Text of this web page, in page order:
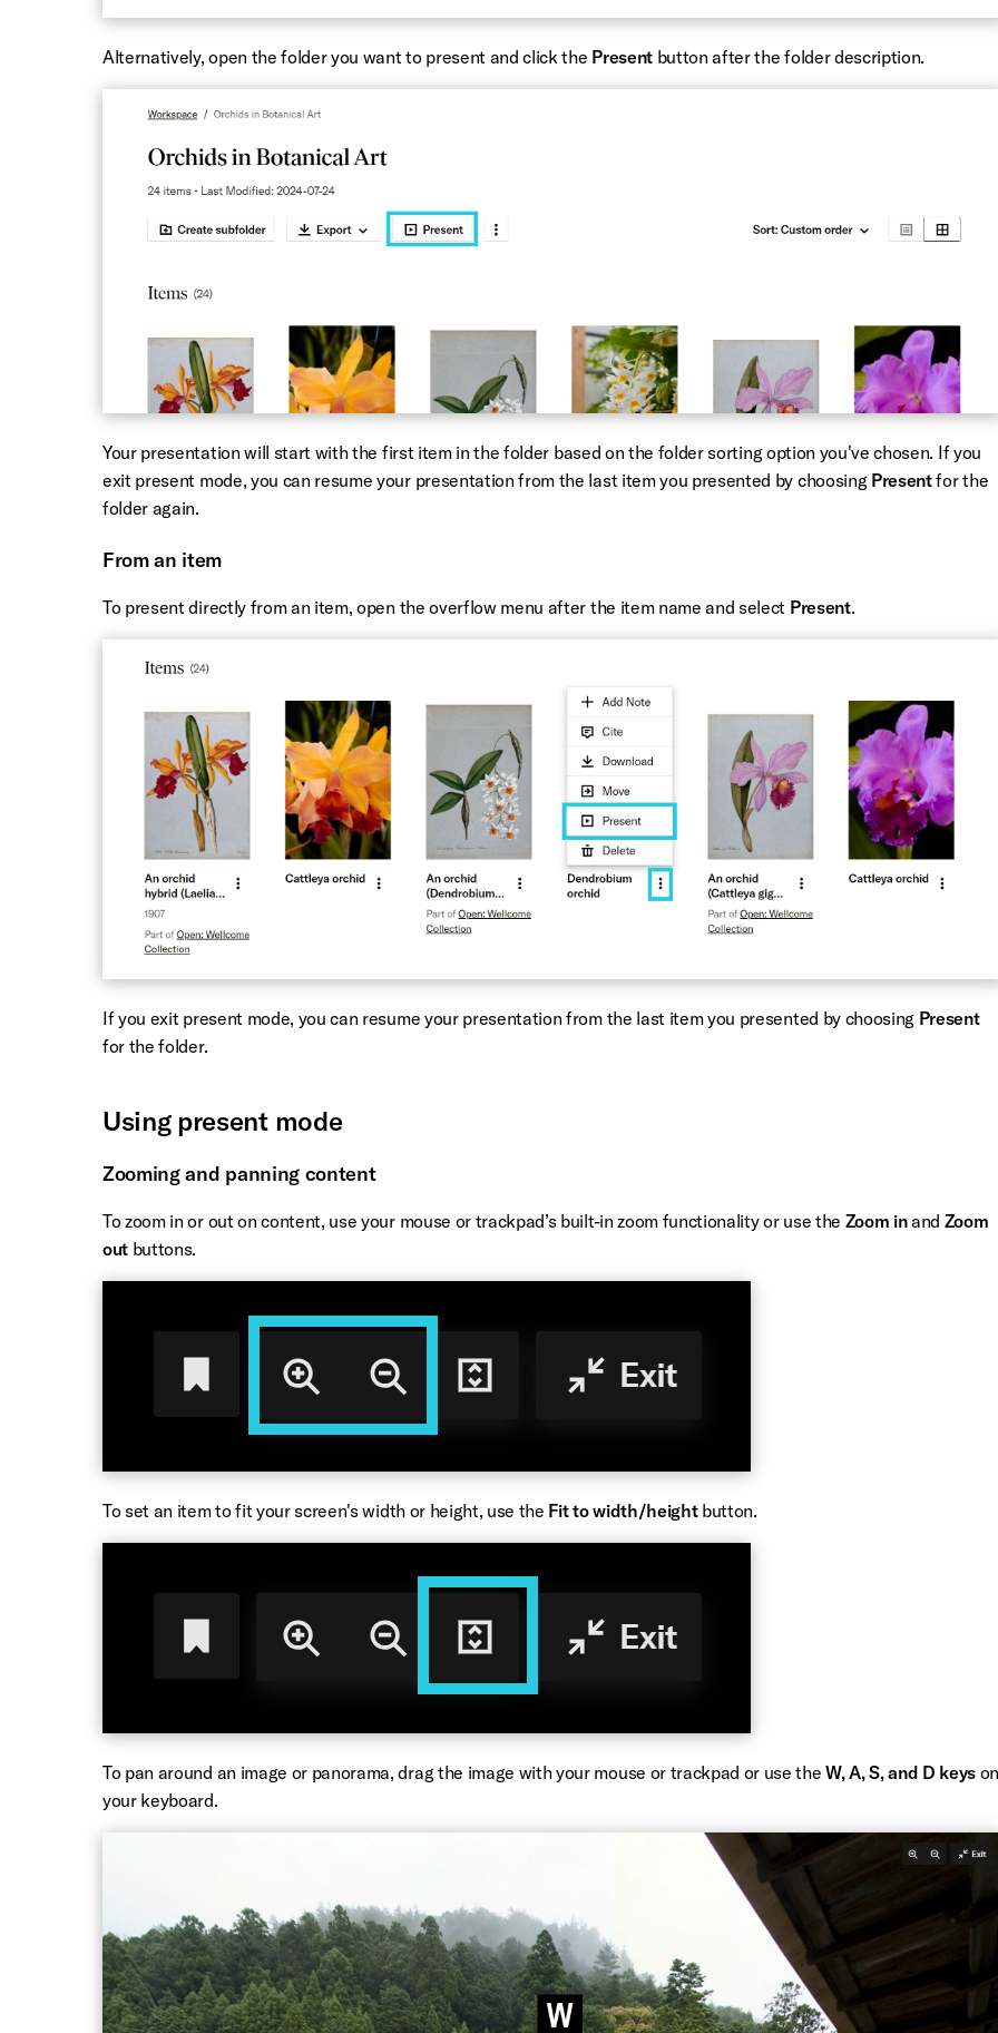
Alternatively, open the folder you want to present and click the Presentbutton after the folder description.
Your presentation will start with the first item in the folder based on the folder sorting option you've chosen. If you
exit present mode, you can resume your presentation from the last item you presented by choosing Presentfor the
folder again.
From an item
To present directly from an item, open the overflow menu after the item name and select Present.
If you exit present mode, you can resume your presentation from the last item you presented by choosing Present
for the folder.
Using present mode
Zooming and panning content
To zoom in or out on content, use your mouse or trackpad’s built-in zoom functionality or use the Zoom inand Zoom
out buttons.
To set an item to fit your screen's width or height, use the Fit to width/heightbutton.
To pan around an image or panorama, drag the image with your mouse or trackpad or use theW, A, S, and D keys
your keyboard.